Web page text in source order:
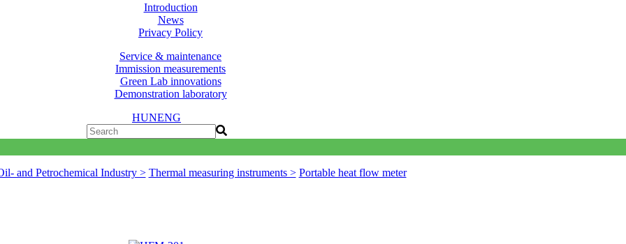
Introduction
News
Privacy Policy
Service & maintenance
Immission measurements
Green Lab innovations
Demonstration laboratory
HUNENG
and Petrochemical Industry > Thermal measuring instruments > Portable heat flow meter